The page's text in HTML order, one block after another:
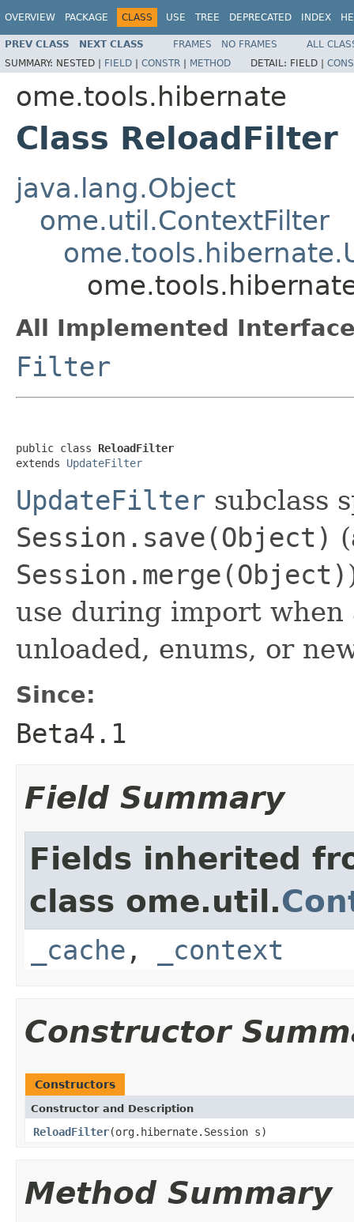
OVERVIEW PACKAGE CLASS USE TREE DEPRECATED INDEX
PREV CLASS NEXT CLASS FRAMES NO FRAMES
ALL
SUMMARY: NESTED | FIELD | CONSTR | METHOD DETAIL: FIELD |
ome.tools.hibernate
Class ReloadFilter
java.lang.Object
ome.util.ContextFilter
All Implemented
Filter
public class ReloadFilter
extends UpdateFilter
UpdateFilter subclass
Session.save(Object)
Session.merge(Object)
use during import
unloaded, enums, or
Since:
Beta4.1
Field Summary
Fields inherited
class ome.util.
_cache , _context
Constructor
Constructors
Constructor and Description
ReloadFilter(org.hibernate.Session s)
Method Summary